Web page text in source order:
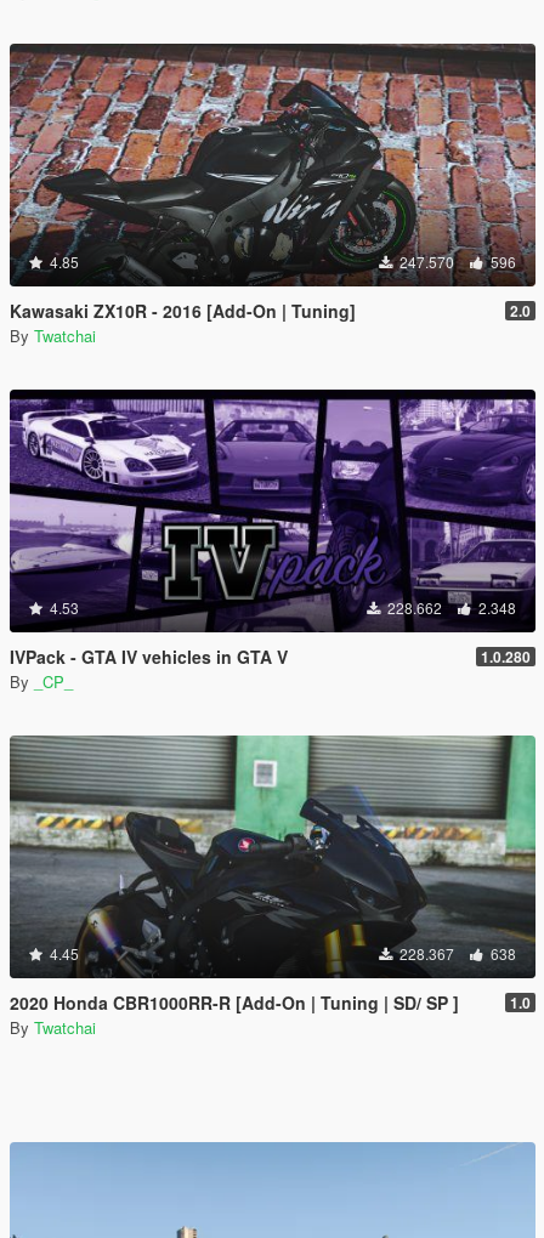
4.85 247.570 596
Kawasaki ZX10R - 2016 [Add-On | Tuning] 2.0
By Twatchai
4.53 228.662 2.348
IVPack - GTA IV vehicles in GTA V 1.0.280
By _CP_
4.45 228.367 638
2020 Honda CBR1000RR-R [Add-On | Tuning | SD/ SP ] 1.0
By Twatchai